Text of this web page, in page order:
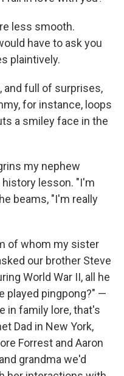
less smooth.
have to ask you
plaintively.
and full of surprises,
for instance, loops
a smiley face in the
my nephew
lesson. "I'm
beams, "I'm really
of whom my sister
our brother Steve
World War II, all he
played pingpong?" —
in family lore, that's
Dad in New York,
Forrest and Aaron
grandma we'd